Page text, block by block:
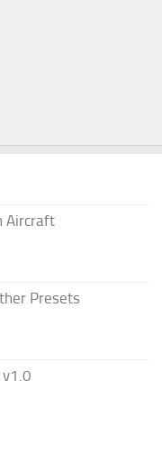
Aircraft
Presets
v1.0